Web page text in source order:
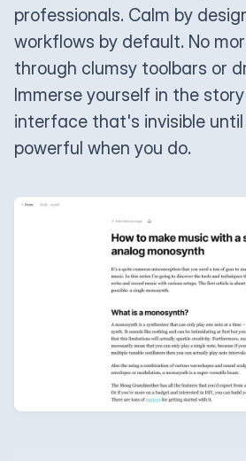
professionals. Calm by
workflows by default. No
through clumsy toolbars or
Immerse yourself in the
interface that's invisible
powerful when you do.